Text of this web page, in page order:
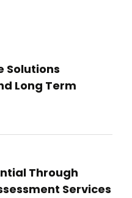
Solutions
Long Term
Through
Services